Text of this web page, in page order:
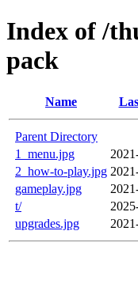
Index of /
pack
Name
Parent Directory
1_menu.jpg
2_how-to-play.jpg
gameplay.jpg
t/
upgrades.jpg